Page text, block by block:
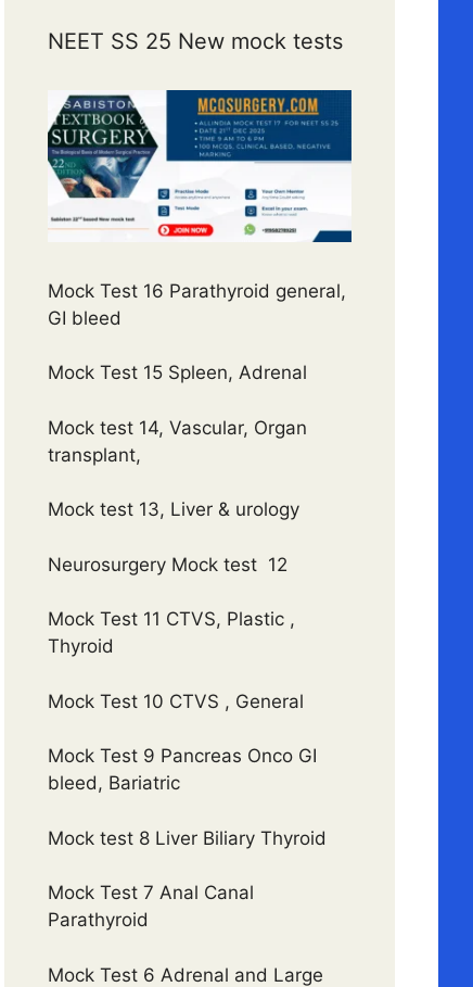
NEET SS 25 New mock tests
Mock Test 16 Parathyroid general,
GI bleed
Mock Test 15 Spleen, Adrenal
Mock test 14, Vascular, Organ
transplant,
Mock test 13, Liver & urology
Neurosurgery Mock test 12
Mock Test 11 CTVS, Plastic ,
Thyroid
Mock Test 10 CTVS , General
Mock Test 9 Pancreas Onco GI
bleed, Bariatric
Mock test 8 Liver Biliary Thyroid
Mock Test 7 Anal Canal
Parathyroid
Mock Test 6 Adrenal and Large